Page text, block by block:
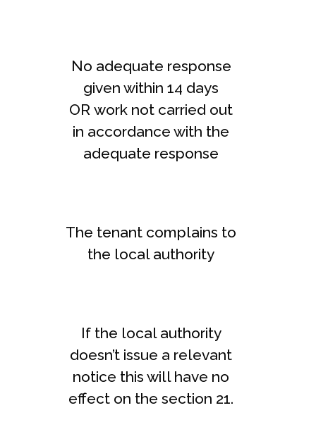
No adequate response
given within 14 days
OR work not carried out
in accordance with the
adequate response
The tenant complains to
the local authority
If the local authority
doesn’t issue a relevant
notice this will have no
effect on the section 21.